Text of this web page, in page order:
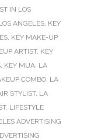
IN LOS
ANGELES KEY
KEY MAKE-UP
ARTIST, KEY
KEY MUA LA
COMBO LA
STYLIST, LA
, LIFESTYLE
ADVERTISING